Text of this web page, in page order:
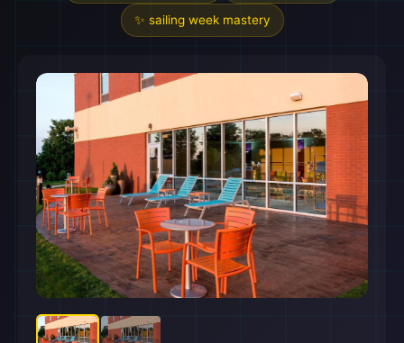
✨ sailing week mastery